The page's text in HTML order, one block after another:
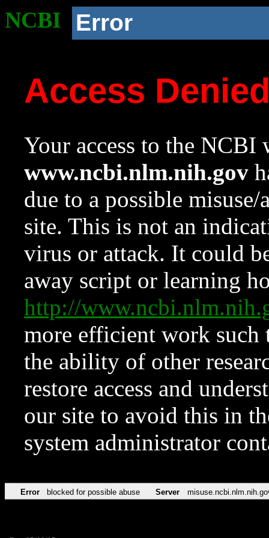
NCBI Error
Access
Your access to the NCBI
www.ncbi.nlm.nih.gov
due to a possible
site. This is not an
virus or attack. It could
away script or learning
http://
more efficient work such
the ability of other
restore access and
our site to avoid this in
system administrator
Error blocked for possible abuse Server